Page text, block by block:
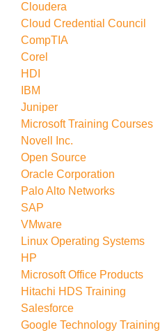
Cloudera
Cloud Credential Council
CompTIA
Corel
HDI
IBM
Juniper
Microsoft Training Courses
Novell Inc.
Open Source
Oracle Corporation
Palo Alto Networks
SAP
VMware
Linux Operating Systems
HP
Microsoft Office Products
Hitachi HDS Training
Salesforce
Google Technology Training